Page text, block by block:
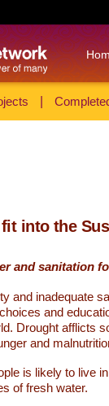
into the
and sanitation
and inadequate
and
Drought afflicts
and
is likely to live
of fresh water.